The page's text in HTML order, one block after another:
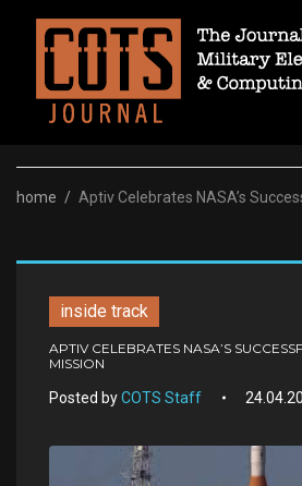
content
home / Aptiv Celebrates NASA’s
inside track
APTIV CELEBRATES NASA’S
MISSION
Posted byCOTS Staff